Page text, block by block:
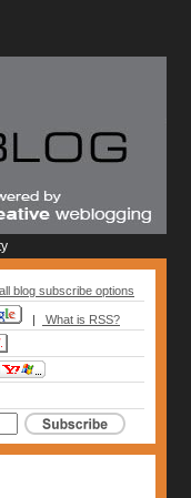
blog subscribe options
|
What is RSS?